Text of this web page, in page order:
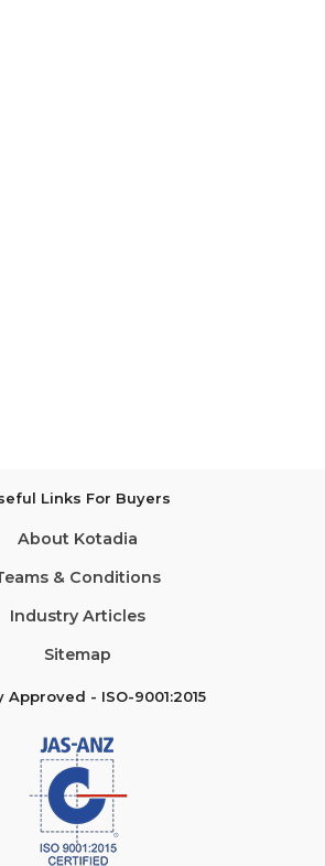
Links For Buyers
About Kotadia
& Conditions
Industry Articles
Sitemap
Approved - ISO-9001:2015